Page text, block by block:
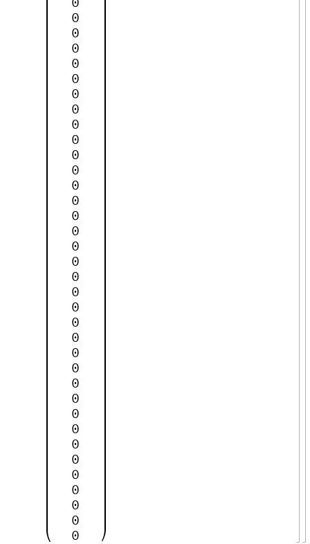
0
0
0
0
0
0
0
0
0
0
0
0
0
0
0
0
0
0
0
0
0
0
0
0
0
0
0
0
0
0
0
0
0
0
0